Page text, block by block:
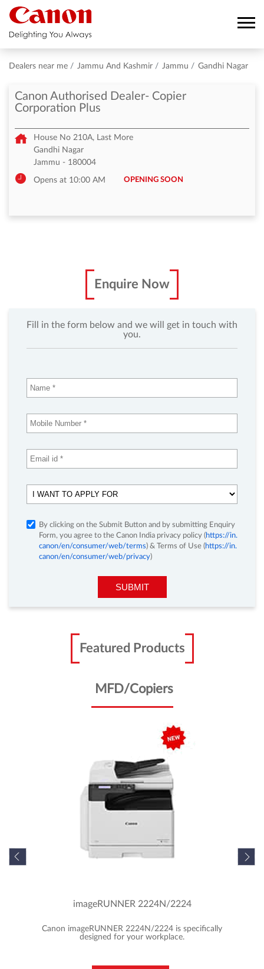
Dealers near me Jammu And Kashmir Jammu Gandhi Nagar
Canon Authorised Dealer- Copier
Corporation Plus
House No 210A, Last More
Gandhi Nagar
Jammu - 180004
Opens at 10:00 AM OPENING SOON
Enquire Now
Fill in the form below and we will get in touch with
you.
By clicking on the Submit Button and by submitting Enquiry
Form, you agree to the Canon India privacy policy (
) & Terms of Use (
canon/en/consumer/web/privacy)
Featured Products